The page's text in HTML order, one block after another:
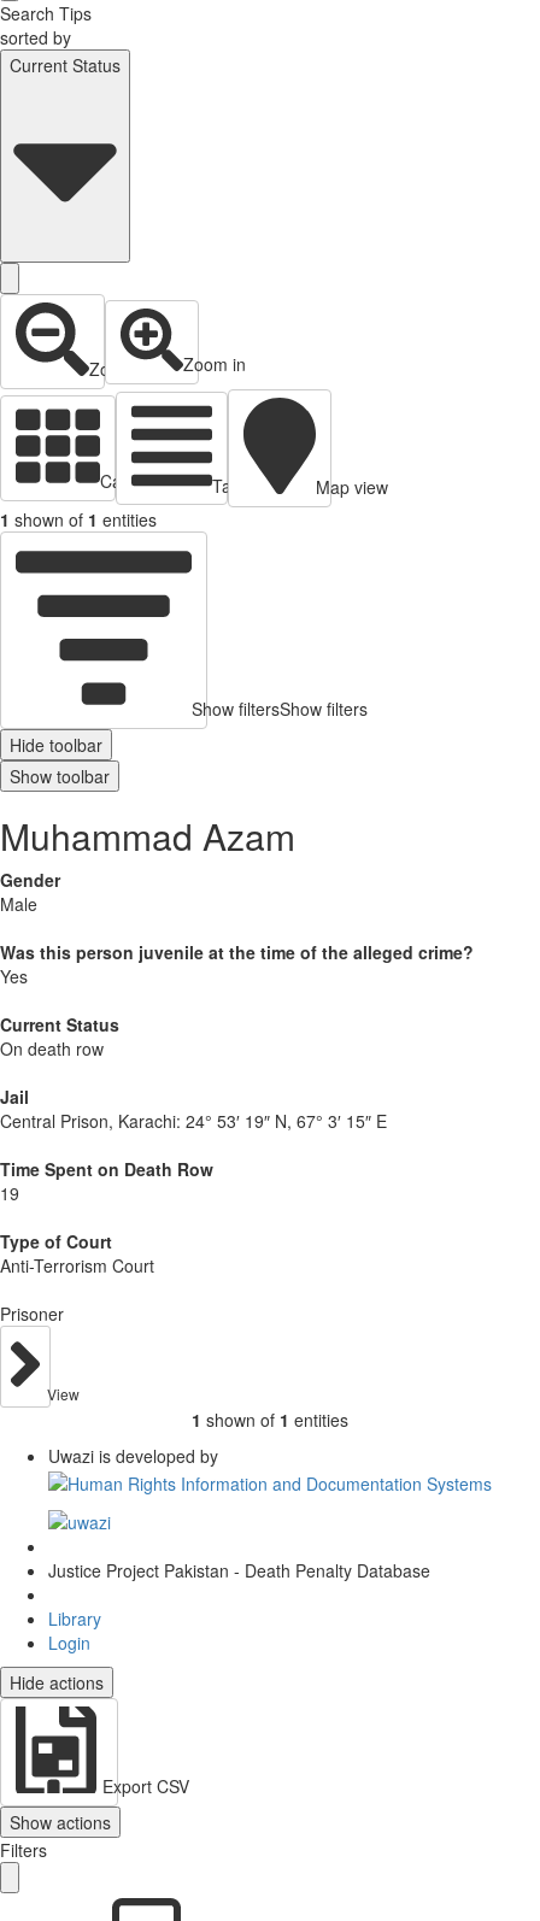
Search Tips
sorted by
Current Status
Zoom out Zoom in
Cards view Table view
Map view
1 shown of 1 entities
Show filtersShow filters
Hide toolbar
Show toolbar
Muhammad Azam
Gender
Male
Was this person juvenile at the time of the alleged crime?
Yes
Current Status
On death row
Jail
Central Prison, Karachi: 24° 53′ 19″ N, 67° 3′ 15″ E
Time Spent on Death Row
19
Type of Court
Anti-Terrorism Court
Prisoner
View
1 shown of 1 entities
Uwazi is developed by
Justice Project Pakistan - Death Penalty Database
Library
Login
Hide actions
Export CSV
Show actions
Filters